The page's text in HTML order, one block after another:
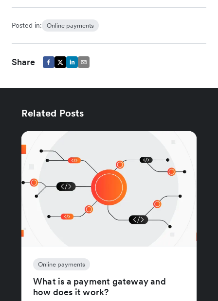
Posted in: Online payments
Share
Related Posts
Online payments
What is a payment gateway and
how does it work?